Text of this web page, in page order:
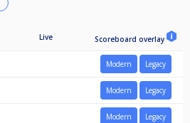
Live Scoreboard overlay
Modern Legacy
Modern Legacy
Modern Legacy